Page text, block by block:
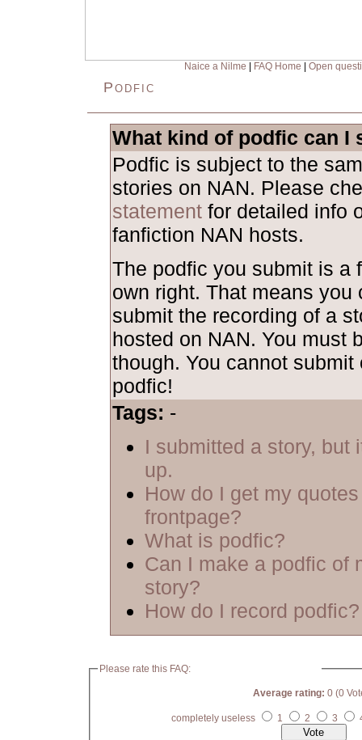
Naice a Nilme FAQ Home Open
Podfic
What kind of podfic can I
Podfic is subject to the
stories on NAN. Please
statement for detailed info
fanfiction NAN hosts.
The podfic you submit is a
own right. That means you
submit the recording of a
hosted on NAN. You must
though. You cannot submit
podfic!
Tags: -
I submitted a story, but
up.
How do I get my
frontpage?
What is podfic?
Can I make a podfic of
story?
How do I record podfic?
Please rate this FAQ:
Average rating: 0 (0
completely useless 1 2 3